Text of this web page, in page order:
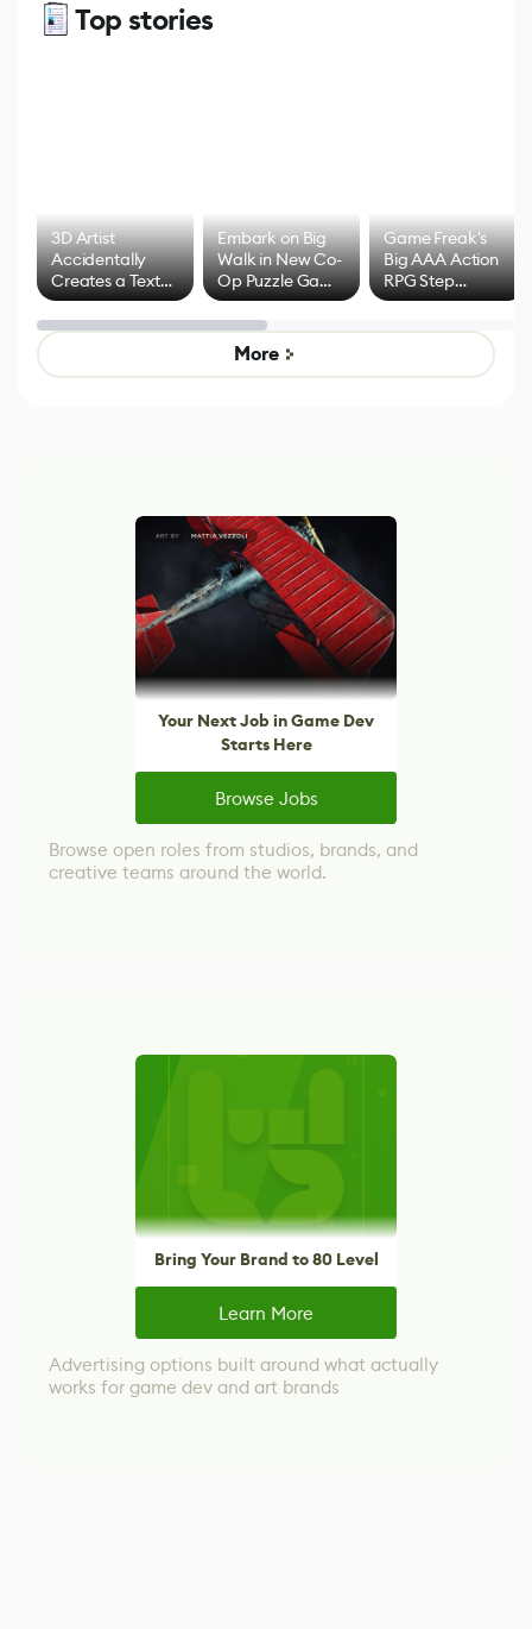
Top stories
3D Artist
Accidentally
Creates a Text
Effect System
Embark on Big
Walk in New Co-
Op Puzzle Game
by Developers of
Untitled Goose
Game
Game Freak's
Big AAA Action
RPG Step
Beyond
Mixed Results
More
Your Next Job in Game Dev
Starts Here
Browse Jobs
Browse open roles from studios, brands, and
creative teams around the world.
Bring Your Brand to 80 Level
Learn More
Advertising options built around what actually
works for game dev and art brands